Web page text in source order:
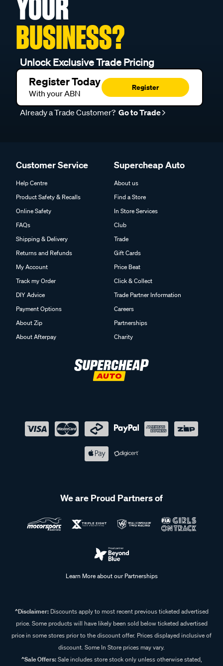
YOUR
BUSINESS?
Unlock Exclusive Trade Pricing
Register Today
With your ABN
Register
Already a Trade Customer? Go to Trade
Customer Service
Help Centre
Product Safety & Recalls
Online Safety
FAQs
Shipping & Delivery
Returns and Refunds
My Account
Track my Order
DIY Advice
Payment Options
About Zip
About Afterpay
Supercheap Auto
About us
Find a Store
In Store Services
Club
Trade
Gift Cards
Price Beat
Click & Collect
Trade Partner Information
Careers
Partnerships
Charity
We are Proud Partners of
Learn More about our Partnerships
^Disclaimer:Discounts apply to most recent previous ticketed advertised
price. Some products will have likely been sold below ticketed advertised
price in some stores prior to the discount offer. Prices displayed inclusive of
discount. Some In Store prices may vary.
^Sale Offers:Sale includes store stock only unless otherwise stated,